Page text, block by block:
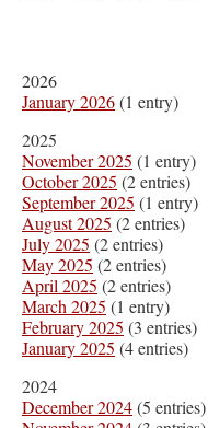
2026
January 2026(1 entry)
2025
November 2025 (1 entry)
October 2025 (2 entries)
September 2025 (1 entry)
August 2025 (2 entries)
July 2025 (2 entries)
May 2025 (2 entries)
April 2025 (2 entries)
March 2025 (1 entry)
February 2025 (3 entries)
January 2025 (4 entries)
2024
December 2024(5 entries)